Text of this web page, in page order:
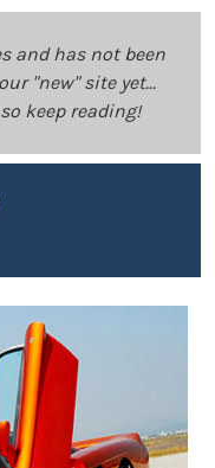
and has not been
"new" site yet...
keep reading!